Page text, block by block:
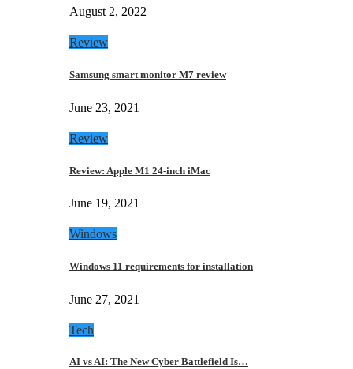
August 2, 2022
Review
Samsung smart monitor M7 review
June 23, 2021
Review
Review: Apple M1 24-inch iMac
June 19, 2021
Windows
Windows 11 requirements for installation
June 27, 2021
Tech
AI vs AI: The New Cyber Battlefield Is…